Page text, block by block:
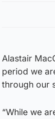
Alastair
period we
through our
“While we